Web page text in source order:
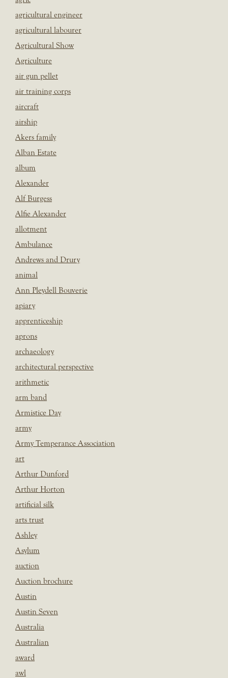
agricultural engineer
agricultural labourer
Agricultural Show
Agriculture
air gun pellet
air training corps
aircraft
airship
Akers family
Alban Estate
album
Alexander
Alf Burgess
Alfie Alexander
allotment
Ambulance
Andrews and Drury
animal
Ann Pleydell Bouverie
apiary
apprenticeship
aprons
archaeology
architectural perspective
arithmetic
arm band
Armistice Day
army
Army Temperance Association
art
Arthur Dunford
Arthur Horton
artificial silk
arts trust
Ashley
Asylum
auction
Auction brochure
Austin
Austin Seven
Australia
Australian
award
awl